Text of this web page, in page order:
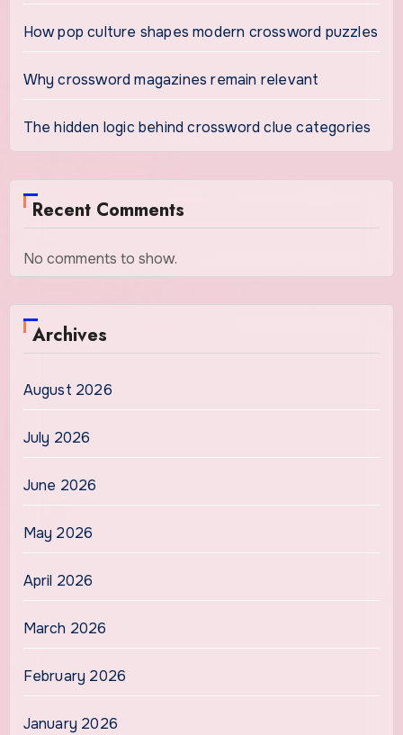
How pop culture shapes modern crossword puzzles
Why crossword magazines remain relevant
The hidden logic behind crossword clue categories
Recent Comments
No comments to show.
Archives
August 2026
July 2026
June 2026
May 2026
April 2026
March 2026
February 2026
January 2026